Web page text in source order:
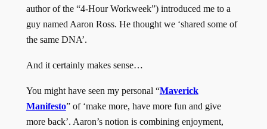
author of the “4-Hour Workweek”) introduced me to a
guy named Aaron Ross. He thought we ‘shared some of
the same DNA’.
And it certainly makes sense…
You might have seen my personal “Maverick
Manifesto” of ‘make more, have more fun and give
more back’. Aaron’s notion is combining enjoyment,